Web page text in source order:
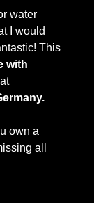
water
I would
This
with
own a
all